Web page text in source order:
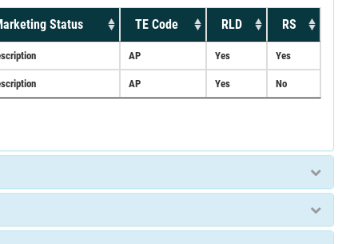
Status TE Code RLD RS
AP Yes Yes
AP Yes No